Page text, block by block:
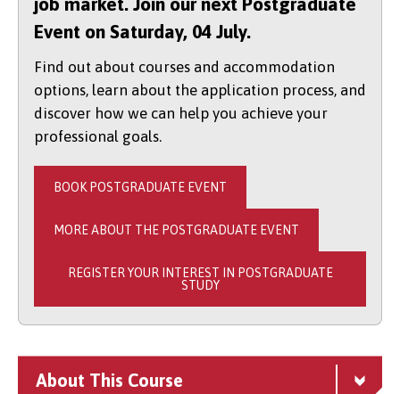
Event on Saturday, 04 July.
Find out about courses and accommodation
options, learn about the application process, and
discover how we can help you achieve your
professional goals.
BOOK POSTGRADUATE EVENT
MORE ABOUT THE POSTGRADUATE EVENT
REGISTER YOUR INTEREST IN POSTGRADUATE
STUDY
About This Course